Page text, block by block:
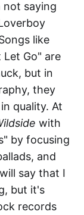
not saying
like
Go" are
but in
they
quality. At
with
by focusing
and
say that I
but it's
records